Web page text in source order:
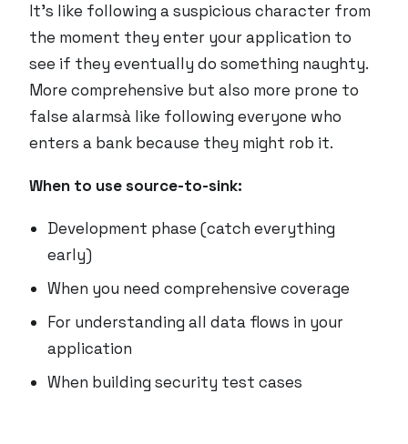
It’s like following a suspicious character from
the moment they enter your application to
see if they eventually do something naughty.
More comprehensive but also more prone to
false alarmsà like following everyone who
enters a bank because they might rob it.
When to use source-to-sink:
Development phase (catch everything
early)
When you need comprehensive coverage
For understanding all data flows in your
application
When building security test cases